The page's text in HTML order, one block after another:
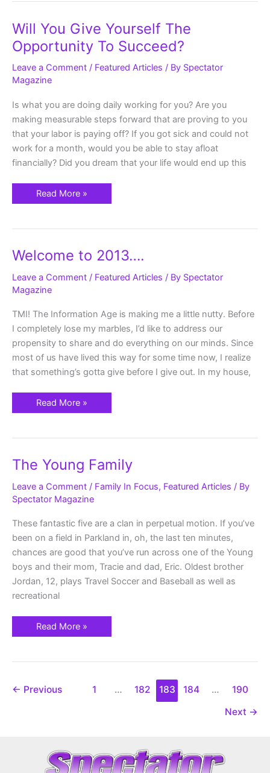
Will You Give Yourself The
Opportunity To Succeed?
Leave a Comment / Featured Articles / By Spectator
Magazine
Is what you are doing daily working for you? Are you
making measurable steps forward that are proving to you
that your labor is paying off? If you got sick and could not
work for a month, would you be able to stay afloat
financially? Did you dream that your life would end up this
Will
You
Yourself
Opportunity
To
Succeed?
Read More »
Welcome to 2013….
Leave a Comment / Featured Articles / By Spectator
Magazine
TMI! The Information Age is making me a little nutty. Before
I completely lose my marbles, I’d like to address our
propensity to share and do everything on our minds. Since
most of us have lived this way for some time now, I realize
that something’s gotta give before I give out. In my house,
Welcome
to
Read More »
The Young Family
Leave a Comment / Family In Focus, Featured Articles / By
Spectator Magazine
These fantastic five are a clan in perpetual motion. If you’ve
been on a field in Parkland in, oh, the last ten minutes,
chances are good that you’ve run across one of the Young
boys and their mom, Tracie and dad, Eric. Oldest brother
Jordan, 12, plays Travel Soccer and Baseball as well as
recreational
The
Young
Read More »
← Previous 1 … 182 183 184 …
190
Next →